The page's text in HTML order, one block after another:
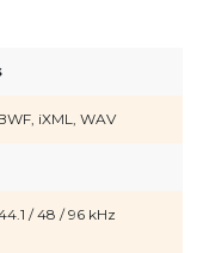
iXML, WAV
/ 48 / 96 kHz